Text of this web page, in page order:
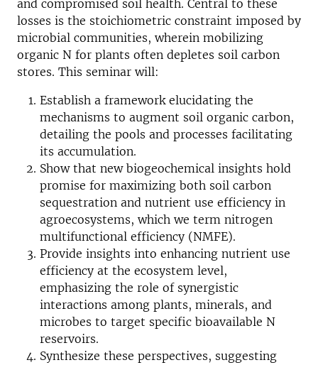
and compromised soil health. Central to these
losses is the stoichiometric constraint imposed by
microbial communities, wherein mobilizing
organic N for plants often depletes soil carbon
stores. This seminar will:
Establish a framework elucidating the
mechanisms to augment soil organic carbon,
detailing the pools and processes facilitating
its accumulation.
Show that new biogeochemical insights hold
promise for maximizing both soil carbon
sequestration and nutrient use efficiency in
agroecosystems, which we term nitrogen
multifunctional efficiency (NMFE).
Provide insights into enhancing nutrient use
efficiency at the ecosystem level,
emphasizing the role of synergistic
interactions among plants, minerals, and
microbes to target specific bioavailable N
reservoirs.
Synthesize these perspectives, suggesting